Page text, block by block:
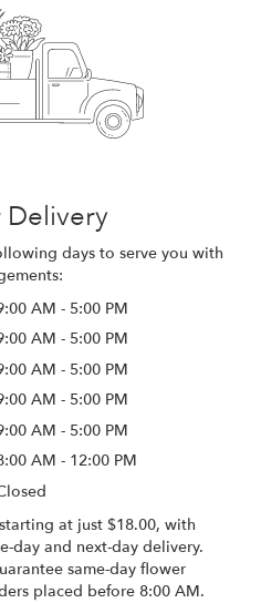
Delivery
days to serve you with
AM - 5:00 PM
AM - 5:00 PM
AM - 5:00 PM
AM - 5:00 PM
AM - 5:00 PM
AM - 12:00 PM
at just $18.00, with
day and next-day delivery.
same-day flower
placed before 8:00 AM.